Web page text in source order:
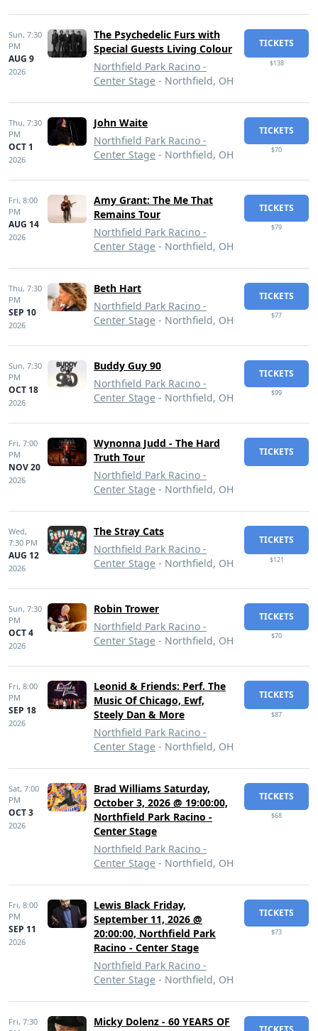
Sun, 7:30
PM
AUG 9
2026
The Psychedelic Furs with
Special Guests Living Colour
Northfield Park Racino -
Center Stage - Northfield, OH
TICKETS
$138
Thu, 7:30
PM
OCT 1
2026
John Waite
Northfield Park Racino -
Center Stage - Northfield, OH
TICKETS
$70
Fri, 8:00
PM
AUG 14
2026
Amy Grant: The Me That
Remains Tour
Northfield Park Racino -
Center Stage - Northfield, OH
TICKETS
$79
Thu, 7:30
PM
SEP 10
2026
Beth Hart
Northfield Park Racino -
Center Stage - Northfield, OH
TICKETS
$77
Sun, 7:30
PM
OCT 18
2026
Buddy Guy 90
Northfield Park Racino -
Center Stage - Northfield, OH
TICKETS
$99
Fri, 7:00
PM
NOV 20
2026
Wynonna Judd - The Hard
Truth Tour
Northfield Park Racino -
Center Stage - Northfield, OH
TICKETS
Wed,
7:30 PM
AUG 12
2026
The Stray Cats
Northfield Park Racino -
Center Stage - Northfield, OH
TICKETS
$121
Sun, 7:30
PM
OCT 4
2026
Robin Trower
Northfield Park Racino -
Center Stage - Northfield, OH
TICKETS
$70
Fri, 8:00
PM
SEP 18
2026
Leonid & Friends: Perf. The
Music Of Chicago, Ewf,
Steely Dan & More
Northfield Park Racino -
Center Stage - Northfield, OH
TICKETS
$87
Sat, 7:00
PM
OCT 3
2026
Brad Williams Saturday,
October 3, 2026 @ 19:00:00,
Northfield Park Racino -
Center Stage
Northfield Park Racino -
Center Stage - Northfield, OH
TICKETS
$68
Fri, 8:00
PM
SEP 11
2026
Lewis Black Friday,
September 11, 2026 @
20:00:00, Northfield Park
Racino - Center Stage
Northfield Park Racino -
Center Stage - Northfield, OH
TICKETS
$73
Fri, 7:30
Micky Dolenz - 60 YEARS OF